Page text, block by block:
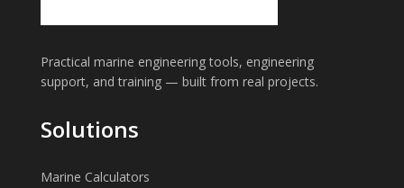
Practical marine engineering tools, engineering
support, and training — built from real projects.
Solutions
Marine Calculators